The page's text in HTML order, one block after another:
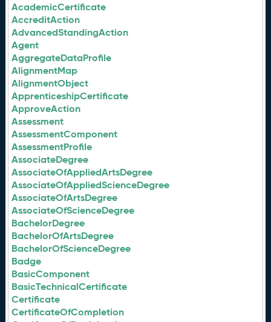
AcademicCertificate
AccreditAction
AdvancedStandingAction
Agent
AggregateDataProfile
AlignmentMap
AlignmentObject
ApprenticeshipCertificate
ApproveAction
Assessment
AssessmentComponent
AssessmentProfile
AssociateDegree
AssociateOfAppliedArtsDegree
AssociateOfAppliedScienceDegree
AssociateOfArtsDegree
AssociateOfScienceDegree
BachelorDegree
BachelorOfArtsDegree
BachelorOfScienceDegree
Badge
BasicComponent
BasicTechnicalCertificate
Certificate
CertificateOfCompletion